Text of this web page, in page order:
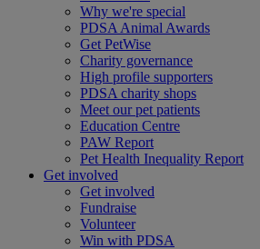
Why we're special
PDSA Animal Awards
Get PetWise
Charity governance
High profile supporters
PDSA charity shops
Meet our pet patients
Education Centre
PAW Report
Pet Health Inequality Report
Get involved
Get involved
Fundraise
Volunteer
Win with PDSA